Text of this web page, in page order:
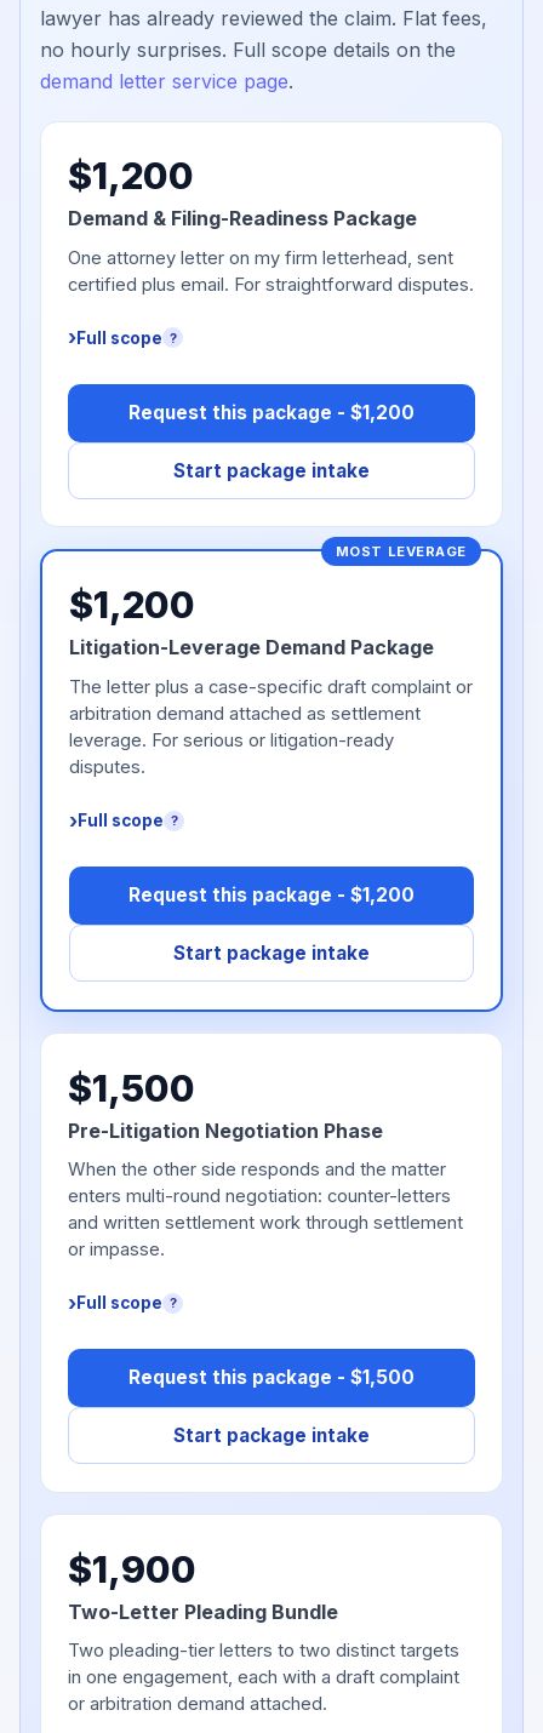
lawyer has already reviewed the claim. Flat fees,
no hourly surprises. Full scope details on the
demand letter service page.
$1,200
Demand & Filing-Readiness Package
One attorney letter on my firm letterhead, sent
certified plus email. For straightforward disputes.
Full scope ?
Request this package - $1,200
Start package intake
MOST LEVERAGE
$1,200
Litigation-Leverage Demand Package
The letter plus a case-specific draft complaint or
arbitration demand attached as settlement
leverage. For serious or litigation-ready
disputes.
Full scope ?
Request this package - $1,200
Start package intake
$1,500
Pre-Litigation Negotiation Phase
When the other side responds and the matter
enters multi-round negotiation: counter-letters
and written settlement work through settlement
or impasse.
Full scope ?
Request this package - $1,500
Start package intake
$1,900
Two-Letter Pleading Bundle
Two pleading-tier letters to two distinct targets
in one engagement, each with a draft complaint
or arbitration demand attached.